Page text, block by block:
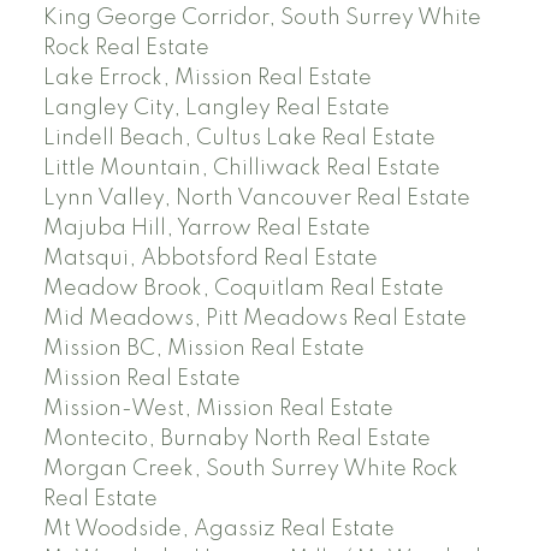
King George Corridor, South Surrey White
Rock Real Estate
Lake Errock, Mission Real Estate
Langley City, Langley Real Estate
Lindell Beach, Cultus Lake Real Estate
Little Mountain, Chilliwack Real Estate
Lynn Valley, North Vancouver Real Estate
Majuba Hill, Yarrow Real Estate
Matsqui, Abbotsford Real Estate
Meadow Brook, Coquitlam Real Estate
Mid Meadows, Pitt Meadows Real Estate
Mission BC, Mission Real Estate
Mission Real Estate
Mission-West, Mission Real Estate
Montecito, Burnaby North Real Estate
Morgan Creek, South Surrey White Rock
Real Estate
Mt Woodside, Agassiz Real Estate